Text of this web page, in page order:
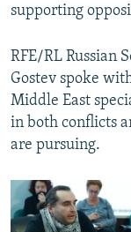
All RFE/RL
supporting
RFE/RL Russian
Gostev spoke
Middle East
in both conflicts
are pursuing.